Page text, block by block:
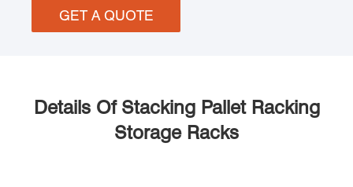
GET A QUOTE
Details Of Stacking Pallet Racking
Storage Racks